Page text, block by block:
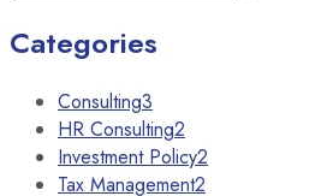
Categories
Consulting3
HR Consulting2
Investment Policy2
Tax Management2